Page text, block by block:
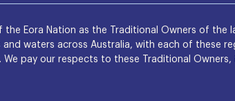
Eora Nation as the Traditional Owners of the
waters across Australia, with each of these
pay our respects to these Traditional